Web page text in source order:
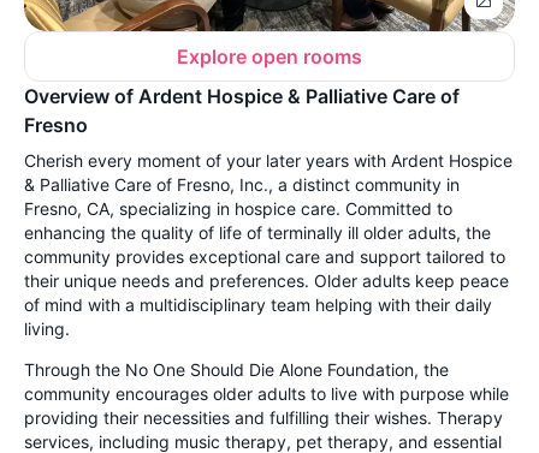
Explore open rooms
Overview of Ardent Hospice & Palliative Care of
Fresno
Cherish every moment of your later years with Ardent Hospice
& Palliative Care of Fresno, Inc., a distinct community in
Fresno, CA, specializing in hospice care. Committed to
enhancing the quality of life of terminally ill older adults, the
community provides exceptional care and support tailored to
their unique needs and preferences. Older adults keep peace
of mind with a multidisciplinary team helping with their daily
living.
Through the No One Should Die Alone Foundation, the
community encourages older adults to live with purpose while
providing their necessities and fulfilling their wishes. Therapy
services, including music therapy, pet therapy, and essential